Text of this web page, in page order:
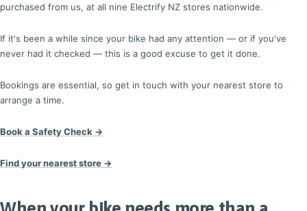
purchased from us, at all nine Electrify NZ stores nationwide.
If it's been a while since your bike had any attention — or if you've
never had it checked — this is a good excuse to get it done.
Bookings are essential, so get in touch with your nearest store to
arrange a time.
Book a Safety Check →
Find your nearest store →